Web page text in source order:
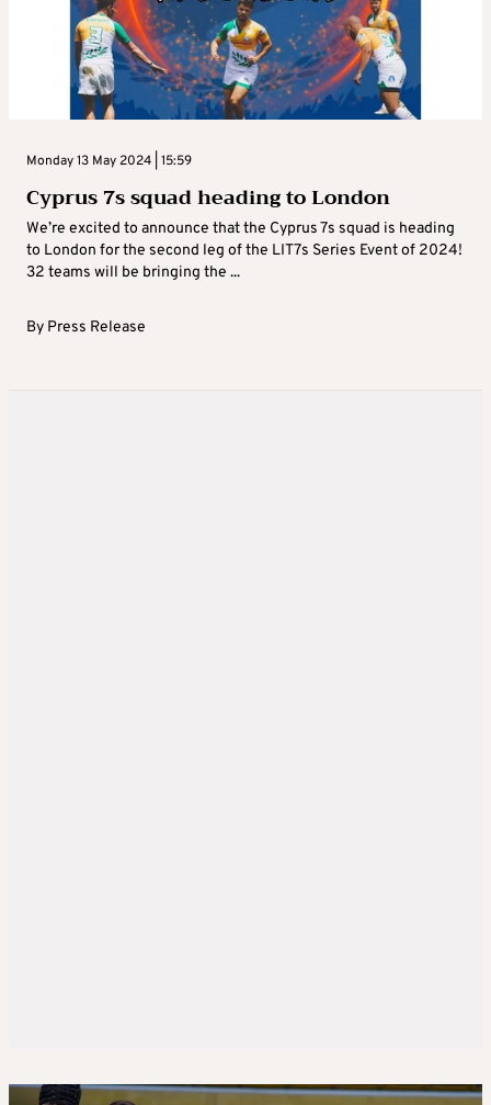
Monday 13 May 2024 | 15:59
Cyprus 7s squad heading to London
We’re excited to announce that the Cyprus 7s squad is heading
to London for the second leg of the LIT7s Series Event of 2024!
32 teams will be bringing the ...
By Press Release